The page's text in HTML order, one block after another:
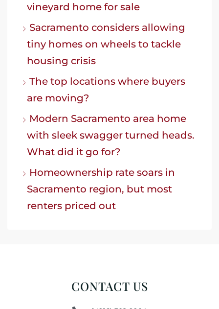
vineyard home for sale
Sacramento considers allowing
tiny homes on wheels to tackle
housing crisis
The top locations where buyers
are moving?
Modern Sacramento area home
with sleek swagger turned heads.
What did it go for?
Homeownership rate soars in
Sacramento region, but most
renters priced out
CONTACT US